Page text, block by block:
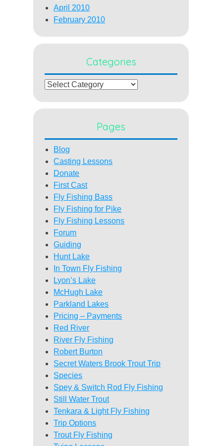
April 2010
February 2010
Categories
Categories
Pages
Blog
Casting Lessons
Donate
First Cast
Fly Fishing Bass
Fly Fishing for Pike
Fly Fishing Lessons
Forum
Guiding
Hunt Lake
In Town Fly Fishing
Lyon’s Lake
McHugh Lake
Parkland Lakes
Pricing – Payments
Red River
River Fly Fishing
Robert Burton
Secret Waters Brook Trout Trip
Species
Spey & Switch Rod Fly Fishing
Still Water Trout
Tenkara & Light Fly Fishing
Trip Options
Trout Fly Fishing